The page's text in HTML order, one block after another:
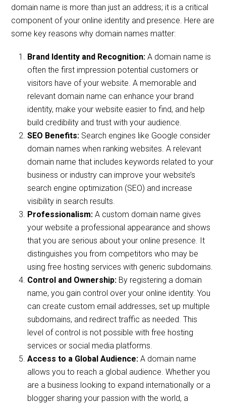
domain name is more than just an address; it is a critical
component of your online identity and presence. Here are
some key reasons why domain names matter:
Brand Identity and Recognition: A domain name is
often the first impression potential customers or
visitors have of your website. A memorable and
relevant domain name can enhance your brand
identity, make your website easier to find, and help
build credibility and trust with your audience.
SEO Benefits: Search engines like Google consider
domain names when ranking websites. A relevant
domain name that includes keywords related to your
business or industry can improve your website’s
search engine optimization (SEO) and increase
visibility in search results.
Professionalism: A custom domain name gives
your website a professional appearance and shows
that you are serious about your online presence. It
distinguishes you from competitors who may be
using free hosting services with generic subdomains.
Control and Ownership: By registering a domain
name, you gain control over your online identity. You
can create custom email addresses, set up multiple
subdomains, and redirect traffic as needed. This
level of control is not possible with free hosting
services or social media platforms.
Access to a Global Audience: A domain name
allows you to reach a global audience. Whether you
are a business looking to expand internationally or a
blogger sharing your passion with the world, a